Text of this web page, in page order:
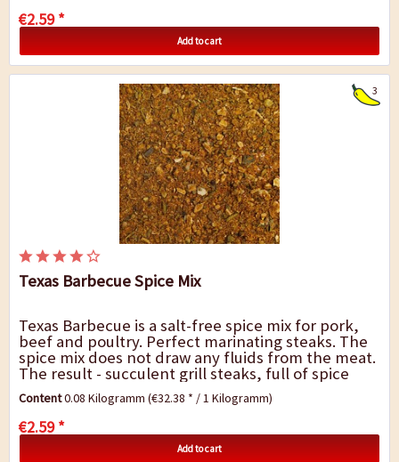
€2.59 *
Add to cart
3
Texas Barbecue Spice Mix
Texas Barbecue is a salt-free spice mix for pork,
beef and poultry. Perfect marinating steaks. The
spice mix does not draw any fluids from the meat.
The result - succulent grill steaks, full of spice
and flavour. Don`t add salt until...
Content0.08 Kilogramm(€32.38 * / 1 Kilogramm)
€2.59 *
Add to cart